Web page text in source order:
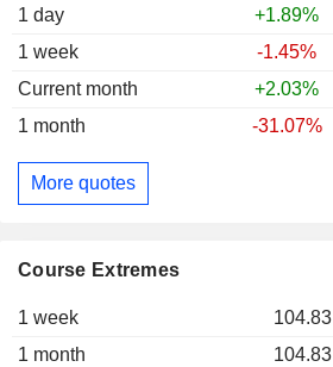
1 day
+1.89%
1 week
-1.45%
Current month
+2.03%
1 month
-31.07%
More quotes
Course Extremes
1 week 104.83
1 month
104.83